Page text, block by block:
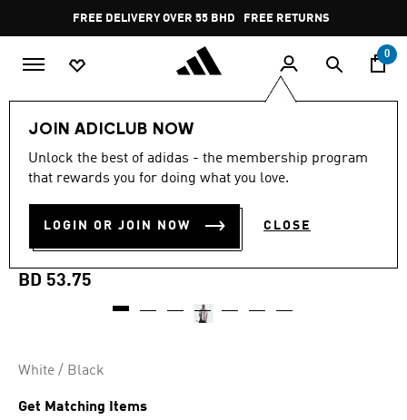
Pause
promotion
rotation
FREE DELIVERY OVER 55 BHD FREE RETURNS
0
JOIN ADICLUB NOW
Unlock the best of adidas - the membership program
that rewards you for doing what you love.
LOGIN OR JOIN NOW CLOSE
MADE FOR THE FANS
JUVENTUS 25/26 HOME
JERSEY
BD 53.75
White / Black
Get Matching Items